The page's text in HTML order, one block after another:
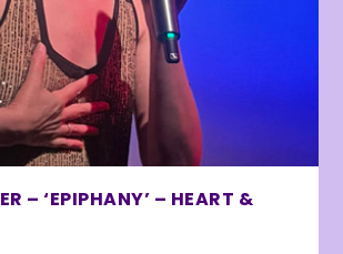
– ‘EPIPHANY’ – HEART &